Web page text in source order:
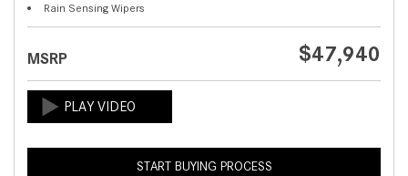
Rain Sensing Wipers
MSRP $47,940
START BUYING PROCESS